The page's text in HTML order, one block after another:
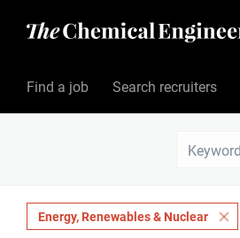
Find a job Search recruiters
Energy, Renewables & Nuclear